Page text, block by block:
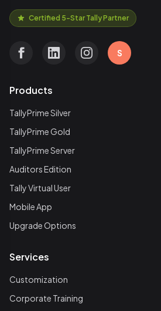
Certified 5-Star Tally Partner
S
Products
TallyPrime Silver
TallyPrime Gold
TallyPrime Server
Auditors Edition
Tally Virtual User
Mobile App
Upgrade Options
Services
Customization
Corporate Training